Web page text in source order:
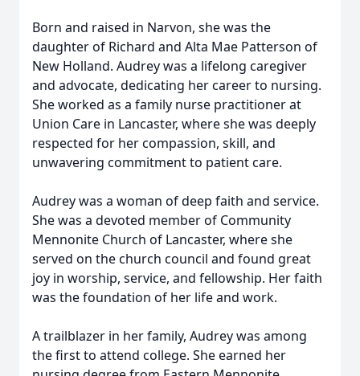
Born and raised in Narvon, she was the
daughter of Richard and Alta Mae Patterson of
New Holland. Audrey was a lifelong caregiver
and advocate, dedicating her career to nursing.
She worked as a family nurse practitioner at
Union Care in Lancaster, where she was deeply
respected for her compassion, skill, and
unwavering commitment to patient care.
Audrey was a woman of deep faith and service.
She was a devoted member of Community
Mennonite Church of Lancaster, where she
served on the church council and found great
joy in worship, service, and fellowship. Her faith
was the foundation of her life and work.
A trailblazer in her family, Audrey was among
the first to attend college. She earned her